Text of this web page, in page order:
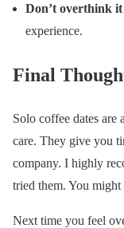
Don’t overthink it
experience.
Final
Solo coffee dates
care. They give you
company. I highly
tried them. You
Next time you feel